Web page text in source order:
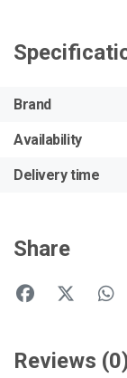
Brand
Availability
Delivery time
Share
Reviews